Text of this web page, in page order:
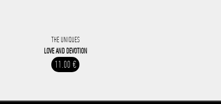
THE UNIQUES
LOVE AND DEVOTION
11.00 €